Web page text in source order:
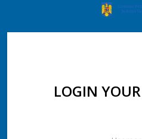
LOGIN